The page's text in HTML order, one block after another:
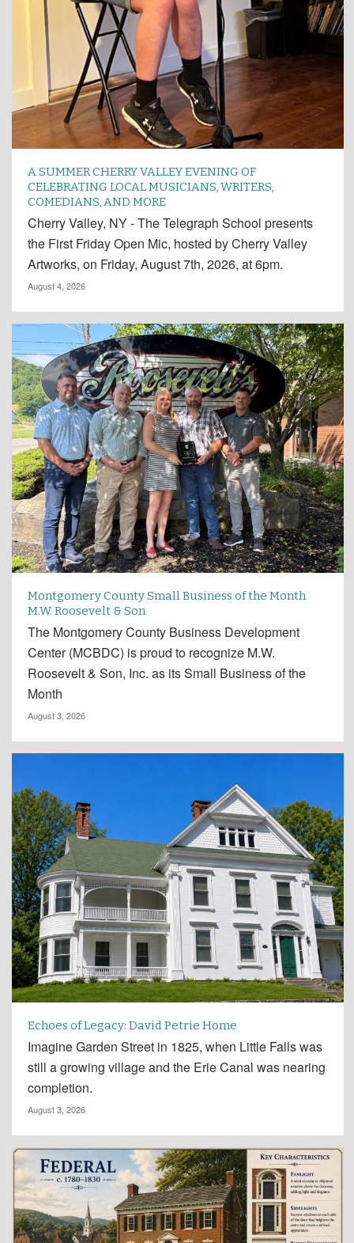
A SUMMER CHERRY VALLEY EVENING OF
CELEBRATING LOCAL MUSICIANS, WRITERS,
COMEDIANS, AND MORE
Cherry Valley, NY - The Telegraph School presents
the First Friday Open Mic, hosted by Cherry Valley
Artworks, on Friday, August 7th, 2026, at 6pm.
August 4, 2026
Montgomery County Small Business of the Month
M.W. Roosevelt & Son
The Montgomery County Business Development
Center (MCBDC) is proud to recognize M.W.
Roosevelt & Son, Inc. as its Small Business of the
Month
August 3, 2026
Echoes of Legacy: David Petrie Home
Imagine Garden Street in 1825, when Little Falls was
still a growing village and the Erie Canal was nearing
completion.
August 3, 2026